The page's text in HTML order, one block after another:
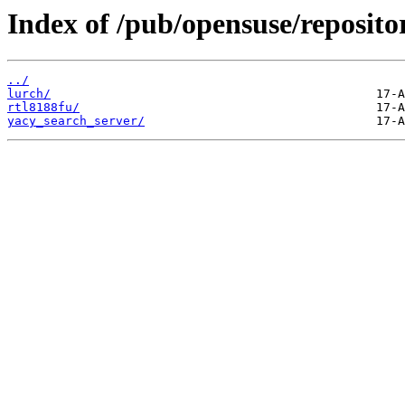
Index of /pub/opensuse/
../
lurch/
rtl8188fu/
yacy_search_server/